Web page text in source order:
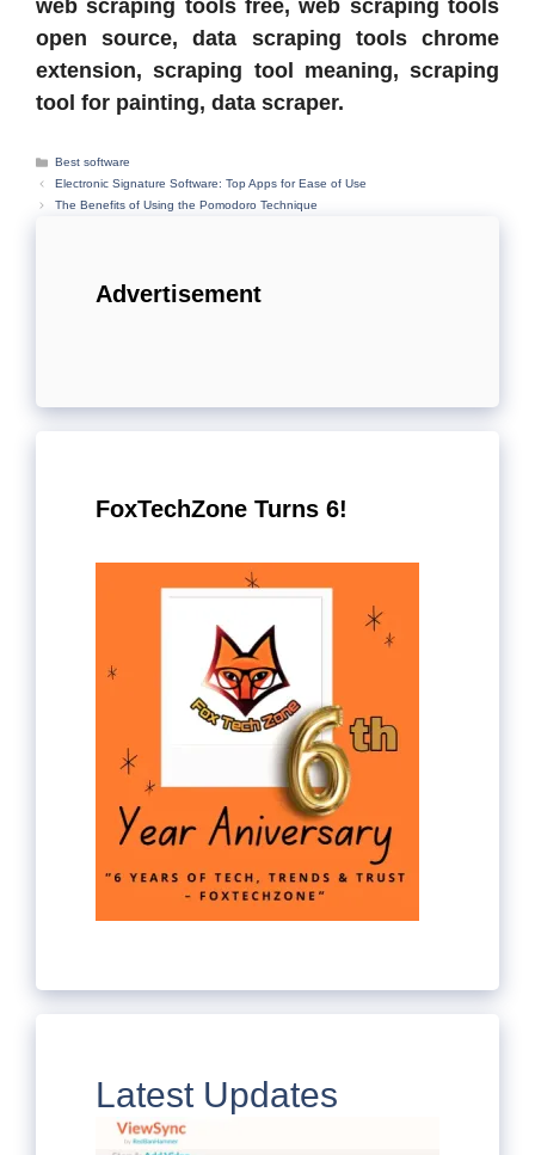
web scraping tools free, web scraping tools
open source, data scraping tools chrome
extension, scraping tool meaning, scraping
tool for painting, data scraper.
Categories
Best software
Electronic Signature Software: Top Apps for Ease of Use
The Benefits of Using the Pomodoro Technique
Advertisement
FoxTechZone Turns 6!
Latest Updates